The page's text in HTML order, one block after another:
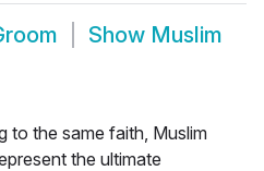
Show Muslim
to the same faith, Muslim
the ultimate